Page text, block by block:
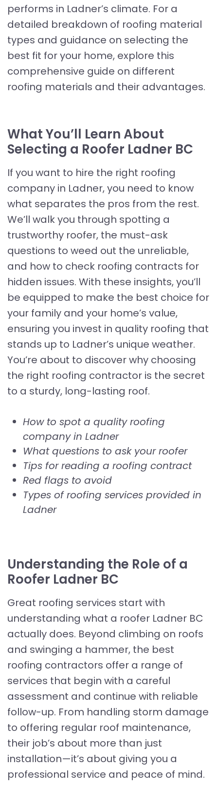
performs in Ladner’s climate. For a
detailed breakdown of roofing material
types and guidance on selecting the
best fit for your home, explore this
comprehensive guide on different
roofing materials and their advantages.
What You’ll Learn About
Selecting a Roofer Ladner BC
If you want to hire the right roofing
company in Ladner, you need to know
what separates the pros from the rest.
We’ll walk you through spotting a
trustworthy roofer, the must-ask
questions to weed out the unreliable,
and how to check roofing contracts for
hidden issues. With these insights, you’ll
be equipped to make the best choice for
your family and your home’s value,
ensuring you invest in quality roofing that
stands up to Ladner’s unique weather.
You’re about to discover why choosing
the right roofing contractor is the secret
to a sturdy, long-lasting roof.
How to spot a quality roofing
company in Ladner
What questions to ask your roofer
Tips for reading a roofing contract
Red flags to avoid
Types of roofing services provided in
Ladner
Understanding the Role of a
Roofer Ladner BC
Great roofing services start with
understanding what a roofer Ladner BC
actually does. Beyond climbing on roofs
and swinging a hammer, the best
roofing contractors offer a range of
services that begin with a careful
assessment and continue with reliable
follow-up. From handling storm damage
to offering regular roof maintenance,
their job’s about more than just
installation—it’s about giving you a
professional service and peace of mind.